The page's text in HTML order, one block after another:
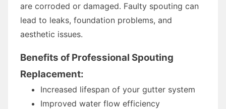
are corroded or damaged. Faulty spouting can
lead to leaks, foundation problems, and
aesthetic issues.
Benefits of Professional Spouting
Replacement:
Increased lifespan of your gutter system
Improved water flow efficiency